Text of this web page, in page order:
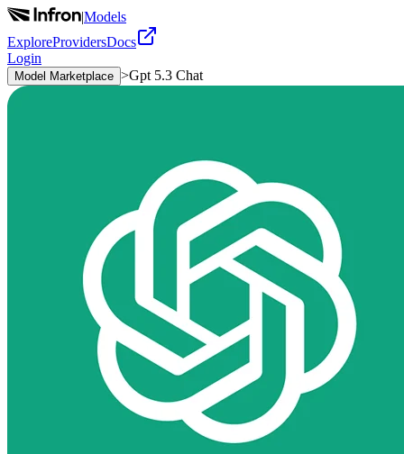
|Models
ExploreProvidersDocs
Login
Model Marketplace >Gpt 5.3 Chat